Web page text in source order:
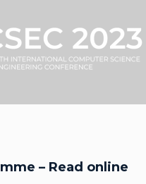
– Read online